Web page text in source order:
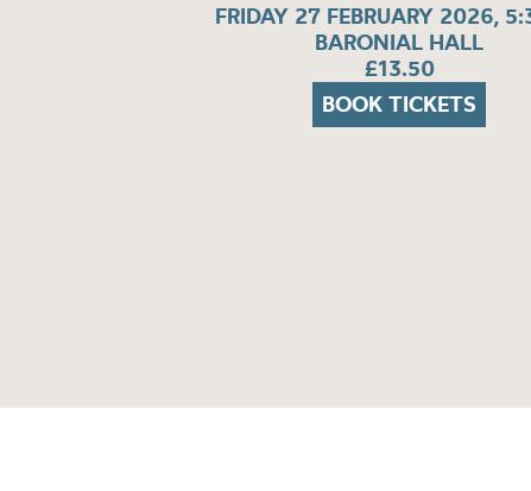
FRIDAY 27 FEBRUARY 2026,
BARONIAL HALL
£13.50
BOOK TICKETS